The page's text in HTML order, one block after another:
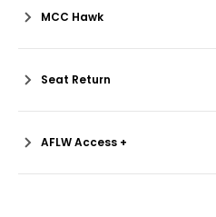
MCC Hawk
Seat Return
AFLW Access +